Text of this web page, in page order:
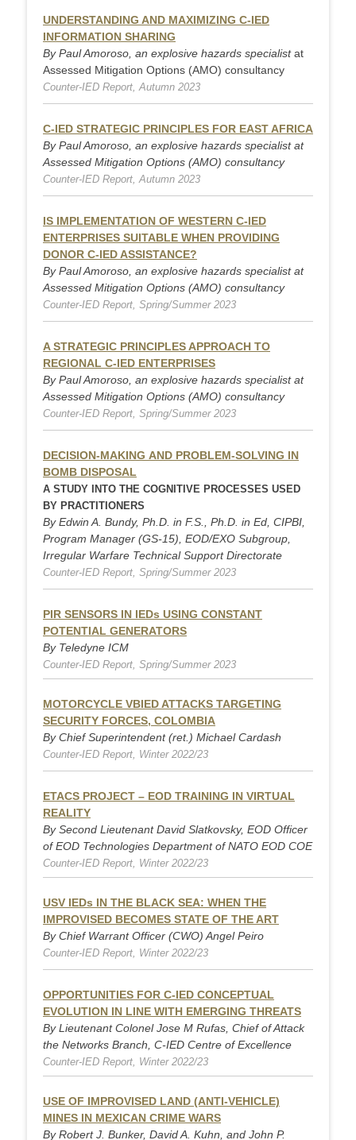
UNDERSTANDING AND MAXIMIZING C-IED
INFORMATION SHARING
By Paul Amoroso, an explosive hazards specialistat
Assessed Mitigation Options (AMO) consultancy
Counter-IED Report, Autumn 2023
C-IED STRATEGIC PRINCIPLES FOR EAST AFRICA
By Paul Amoroso, an explosive hazards specialist at
Assessed Mitigation Options (AMO) consultancy
Counter-IED Report, Autumn 2023
IS IMPLEMENTATION OF WESTERN C-IED
ENTERPRISES SUITABLE WHEN PROVIDING
DONOR C-IED ASSISTANCE?
By Paul Amoroso, an explosive hazards specialist at
Assessed Mitigation Options (AMO) consultancy
Counter-IED Report, Spring/Summer 2023
A STRATEGIC PRINCIPLES APPROACH TO
REGIONAL C-IED ENTERPRISES
By Paul Amoroso, an explosive hazards specialist at
Assessed Mitigation Options (AMO) consultancy
Counter-IED Report, Spring/Summer 2023
DECISION-MAKING AND PROBLEM-SOLVING IN
BOMB DISPOSAL
A STUDY INTO THE COGNITIVE PROCESSES USED
BY PRACTITIONERS
By Edwin A. Bundy, Ph.D. in F.S., Ph.D. in Ed, CIPBI,
Program Manager (GS-15), EOD/EXO Subgroup,
Irregular Warfare Technical Support Directorate
Counter-IED Report, Spring/Summer 2023
PIR SENSORS IN IEDs USING CONSTANT
POTENTIAL GENERATORS
By Teledyne ICM
Counter-IED Report, Spring/Summer 2023
MOTORCYCLE VBIED ATTACKS TARGETING
SECURITY FORCES, COLOMBIA
By Chief Superintendent (ret.) Michael Cardash
Counter-IED Report, Winter 2022/23
ETACS PROJECT – EOD TRAINING IN VIRTUAL
REALITY
By Second Lieutenant David Slatkovsky, EOD Officer
of EOD Technologies Department of NATO EOD COE
Counter-IED Report, Winter 2022/23
USV IEDs IN THE BLACK SEA: WHEN THE
IMPROVISED BECOMES STATE OF THE ART
By Chief Warrant Officer (CWO) Angel Peiro
Counter-IED Report, Winter 2022/23
OPPORTUNITIES FOR C-IED CONCEPTUAL
EVOLUTION IN LINE WITH EMERGING THREATS
By Lieutenant Colonel Jose M Rufas, Chief of Attack
the Networks Branch, C-IED Centre of Excellence
Counter-IED Report, Winter 2022/23
USE OF IMPROVISED LAND (ANTI-VEHICLE)
MINES IN MEXICAN CRIME WARS
By Robert J. Bunker, David A. Kuhn, and John P.